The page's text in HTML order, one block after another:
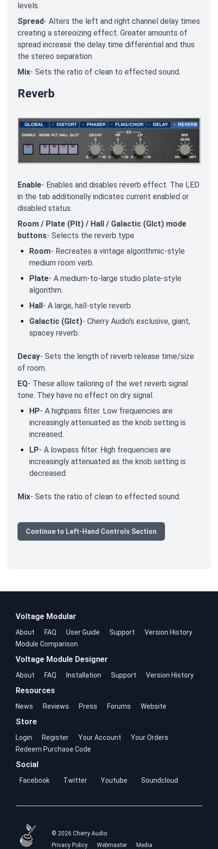
levels.
Spread- Alters the left and right channel delay times
creating a stereoizing effect. Greater amounts of
spread increase the delay time differential and thus
the stereo separation.
Mix- Sets the ratio of clean to effected sound.
Reverb
Enable- Enables and disables reverb effect. The LED
in the tab additionally indicates current enabled or
disabled status.
Room / Plate (Plt) / Hall / Galactic (Glct) mode
buttons- Selects the reverb type.
Room- Recreates a vintage algorithmic-style
medium room verb.
Plate- A medium-to-large studio plate-style
algorithm.
Hall- A large, hall-style reverb.
Galactic (Glct)- Cherry Audio's exclusive, giant,
spacey reverb.
Decay- Sets the length of reverb release time/size
of room.
EQ- These allow tailoring of the wet reverb signal
tone. They have no effect on dry signal.
HP- A highpass filter. Low frequencies are
increasingly attenuated as the knob setting is
increased.
LP- A lowpass filter. High frequencies are
increasingly attenuated as the knob setting is
decreased.
Mix- Sets the ratio of clean to effected sound.
Continue to Left-Hand Controls Section
Voltage Modular
About FAQ User Guide Support
Version History
Module Comparison
Voltage Module Designer
About FAQ Installation Support Version History
Resources
News Reviews Press Forums Website
Store
Login Register Your Account
Your Orders
Redeem Purchase Code
Social
Facebook Twitter Youtube Soundcloud
© 2026 Cherry Audio
Privacy Policy
Webmaster Media